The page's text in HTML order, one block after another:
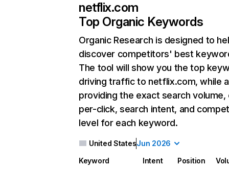
netflix.com
Top Organic Keywords
Organic Research is designed to
discover competitors' best
The tool will show you the top
driving traffic to netflix.com, while
providing the exact search
per-click, search intent, and
level for each keyword.
United StatesJun 2026
Keyword Intent Position